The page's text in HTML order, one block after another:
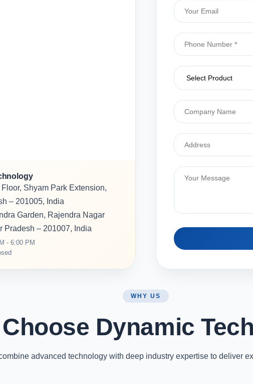
Shyam Park Extension,
– 201005, India
Garden, Rajendra Nagar
Pradesh – 201007, India
- 6:00 PM
WHY US
Dynamic
advanced technology with deep industry expertise to deliver